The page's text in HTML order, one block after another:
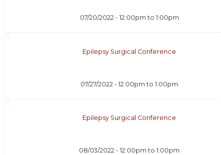
07/20/2022 - 12:00pm to 1:00pm
Epilepsy Surgical Conference
07/27/2022 -12:00pm to1:00pm
Epilepsy Surgical Conference
08/03/2022 -12:00pm to1:00pm